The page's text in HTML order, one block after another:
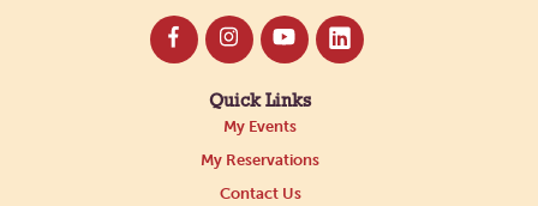
Quick Links
My Events
My Reservations
Contact Us